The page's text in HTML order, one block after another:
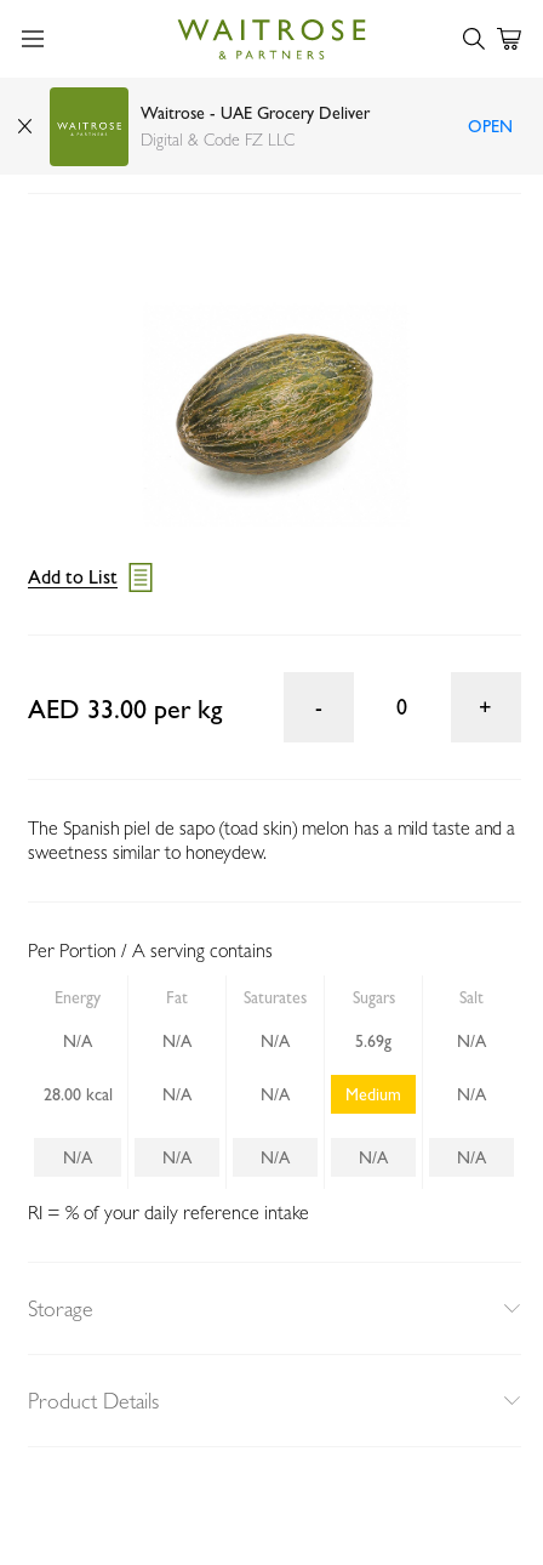
Waitrose - UAE Grocery Deliver
Digital & Code FZ LLC
OPEN
Piel de sapo melon Spain
Add to List
AED 33.00 per kg 0
The Spanish piel de sapo (toad skin) melon has a mild taste and a
sweetness similar to honeydew.
Per Portion / A serving contains
Energy Fat Saturates Sugars Salt
N/A N/A N/A 5.69g N/A
28.00 kcal N/A N/A Medium N/A
N/A N/A N/A N/A N/A
RI = % of your daily reference intake
Storage
Product Details